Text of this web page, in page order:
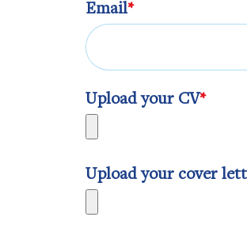
Email*
Upload your CV*
Upload your cover